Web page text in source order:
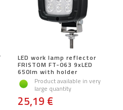
LED work lamp reflector
FRISTOM FT-063 9xLED
650lm with holder
Product available in very
large quantity
25,19 €